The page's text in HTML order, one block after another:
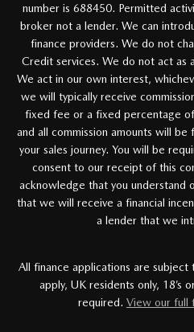
number is 688450. Permitted
broker not a lender. We can
finance providers. We do not
Credit services. We do not act as
We act in our own interest,
we will typically receive
fixed fee or a fixed percentage
and all commission amounts will
your sales journey. You will be
consent to our receipt of this
acknowledge that you understand
that we will receive a financial
a lender that we
All finance applications are
apply, UK residents only, 18’s
required. View our full